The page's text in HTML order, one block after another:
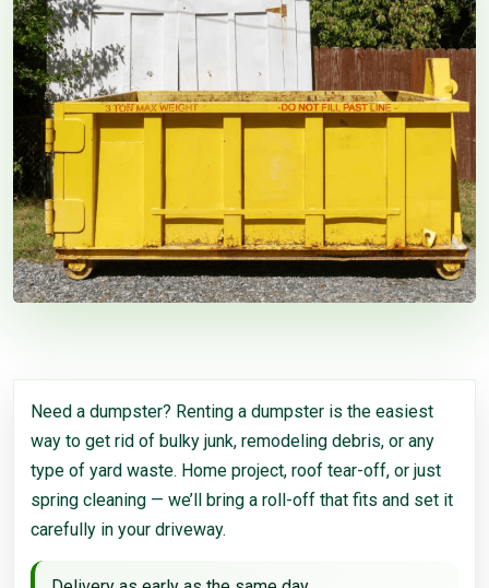
Need a dumpster? Renting a dumpster is the easiest
way to get rid of bulky junk, remodeling debris, or any
type of yard waste. Home project, roof tear-off, or just
spring cleaning — we’ll bring a roll-off that fits and set it
carefully in your driveway.